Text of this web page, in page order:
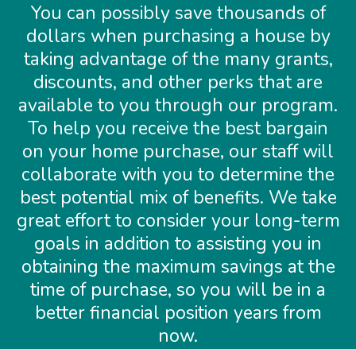
You can possibly save thousands of
dollars when purchasing a house by
taking advantage of the many grants,
discounts, and other perks that are
available to you through our program.
To help you receive the best bargain
on your home purchase, our staff will
collaborate with you to determine the
best potential mix of benefits. We take
great effort to consider your long-term
goals in addition to assisting you in
obtaining the maximum savings at the
time of purchase, so you will be in a
better financial position years from
now.